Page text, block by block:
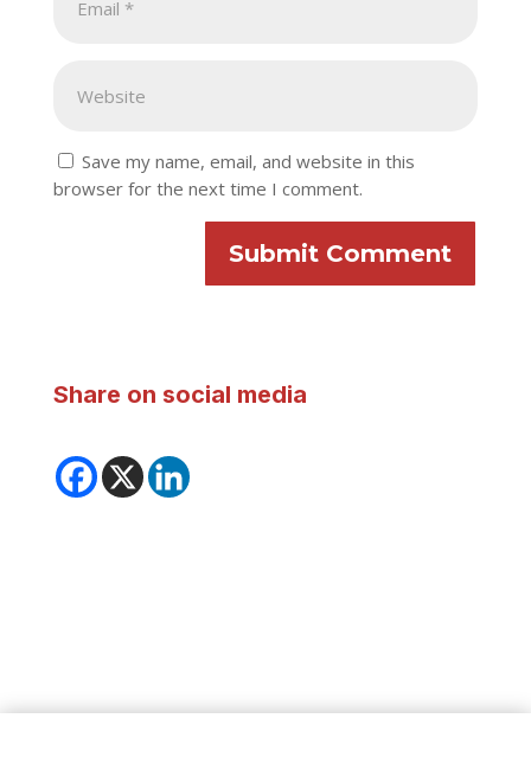
Save my name, email, and website in this
browser for the next time I comment.
Submit Comment
Share on social media